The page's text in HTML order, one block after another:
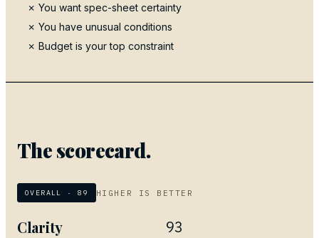
✗ You want spec-sheet certainty
✗ You have unusual conditions
✗ Budget is your top constraint
The scorecard.
OVERALL ·89 HIGHER IS BETTER
Clarity 93